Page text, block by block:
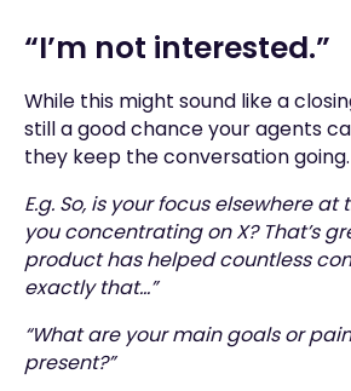
“I’m not interested.”
While this might sound like a
still a good chance your agents
they keep the conversation going.
E.g. So, is your focus elsewhere
you concentrating on X? That’s
product has helped countless
exactly that…”
“What are your main goals or
present?”